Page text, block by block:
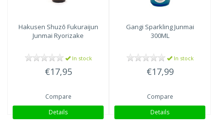
Hakusen Shuzō Fukuraijun
Junmai Ryorizake
In stock
€17,95
Compare
Details
Gangi Sparkling Junmai
300ML
In stock
€17,99
Compare
Details